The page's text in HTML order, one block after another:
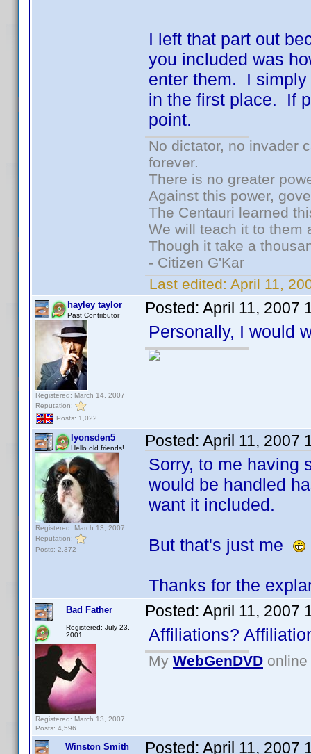
I left that part out
you included was
enter them. I simply
in the first place. If
point.
No dictator, no invader
forever.
There is no greater
Against this power,
The Centauri learned
We will teach it to them
Though it take a
- Citizen G'Kar
Last edited: April 11,
hayley taylor
Past Contributor
Registered: March 14, 2007
Reputation:
Posts: 1,022
Posted: April 11, 2007
Personally, I would
lyonsden5
Hello old friends!
Registered: March 13, 2007
Reputation:
Posts: 2,372
Posted: April 11, 2007
Sorry, to me having
would be handled
want it included.
But that's just me
Thanks for the
Bad Father
Registered: July 23,
2001
Registered: March 13, 2007
Posts: 4,596
Posted: April 11, 2007
Affiliations?
My WebGenDVD
Winston Smith Posted: April 11, 2007